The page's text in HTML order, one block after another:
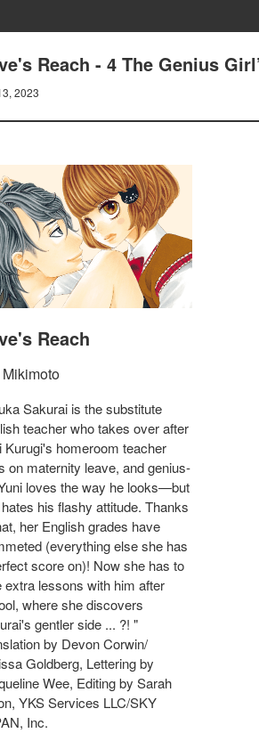
Reach - 4 The Genius
2023
Reach
Sakurai is the substitute
teacher who takes over after
Kurugi's homeroom teacher
on maternity leave, and genius-
loves the way he looks—but
his flashy attitude. Thanks
her English grades have
(everything else she has
score on)! Now she has to
extra lessons with him after
where she discovers
gentler side ... ?! "
by Devon Corwin/
Goldberg, Lettering by
Wee, Editing by Sarah
YKS Services LLC/SKY
Inc.